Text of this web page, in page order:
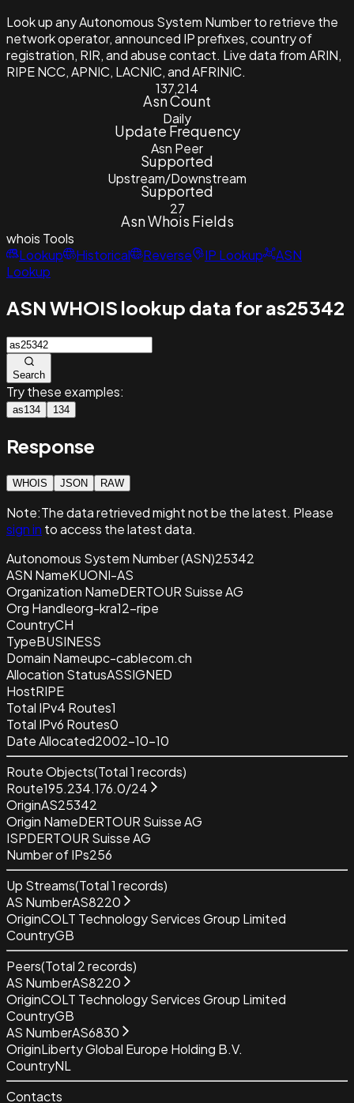
Look up any Autonomous System Number to retrieve the
network operator, announced IP prefixes, country of
registration, RIR, and abuse contact. Live data from ARIN,
RIPE NCC, APNIC, LACNIC, and AFRINIC.
137,214
Asn Count
Daily
Update Frequency
Asn Peer
Supported
Upstream/Downstream
Supported
27
Asn Whois Fields
whois Tools
Lookup
Historical Reverse IP Lookup
ASN
Lookup
ASN WHOIS lookup data for as25342
Search
Try these examples:
as134 134
Response
WHOIS JSON RAW
Note:The data retrievedmight not be the latest. Please
sign in to access the latest data.
Autonomous System Number (ASN)25342
ASN NameKUONI-AS
Organization NameDERTOUR Suisse AG
Org Handleorg-kra12-ripe
CountryCH
TypeBUSINESS
Domain Nameupc-cablecom.ch
Allocation StatusASSIGNED
HostRIPE
Total IPv4 Routes1
Total IPv6 Routes0
Date Allocated2002-10-10
Route Objects(Total1 records)
Route195.234.176.0/24
OriginAS25342
Origin NameDERTOUR Suisse AG
ISPDERTOUR Suisse AG
Number of IPs256
Up Streams(Total1 records)
AS NumberAS8220
OriginCOLT Technology Services Group Limited
CountryGB
Peers(Total 2records)
AS NumberAS8220
OriginCOLT Technology Services Group Limited
CountryGB
AS NumberAS6830
OriginLiberty Global Europe Holding B.V.
CountryNL
Contacts